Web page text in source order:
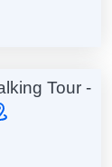
Tour -